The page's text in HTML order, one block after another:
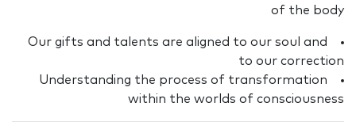
of the body
Our gifts and talents are aligned to our soul and
to our correction
Understanding the process of transformation
within the worlds of consciousness